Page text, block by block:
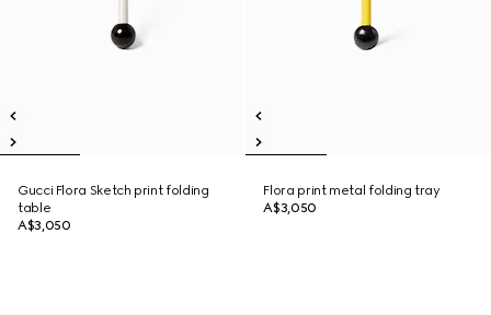
Gucci Flora Sketch print folding
table
A$3,050
Flora print metal folding tray
A$3,050